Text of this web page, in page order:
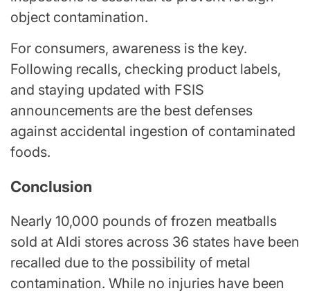
object contamination.
For consumers, awareness is the key.
Following recalls, checking product labels,
and staying updated with FSIS
announcements are the best defenses
against accidental ingestion of contaminated
foods.
Conclusion
Nearly 10,000 pounds of frozen meatballs
sold at Aldi stores across 36 states have been
recalled due to the possibility of metal
contamination. While no injuries have been